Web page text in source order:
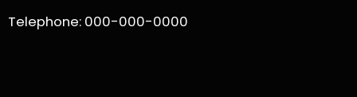
Telephone: 000-000-0000